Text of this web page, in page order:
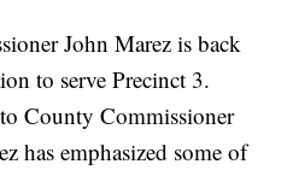
John Marez is back
to serve Precinct 3.
County Commissioner
has emphasized some of